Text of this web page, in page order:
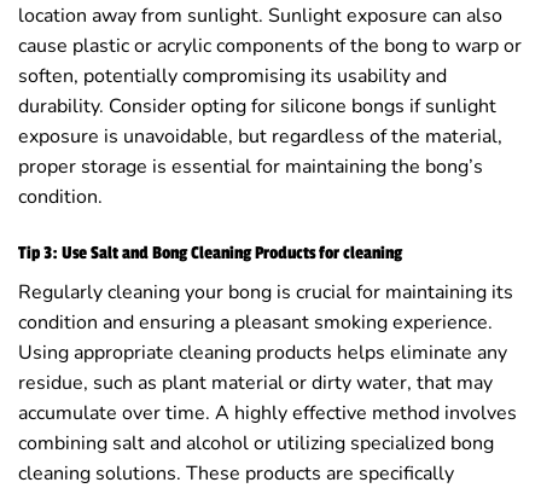
location away from sunlight. Sunlight exposure can also
cause plastic or acrylic components of the bong to warp or
soften, potentially compromising its usability and
durability. Consider opting for silicone bongs if sunlight
exposure is unavoidable, but regardless of the material,
proper storage is essential for maintaining the bong’s
condition.
Tip 3: Use Salt and Bong Cleaning Products for cleaning
Regularly cleaning your bong is crucial for maintaining its
condition and ensuring a pleasant smoking experience.
Using appropriate cleaning products helps eliminate any
residue, such as plant material or dirty water, that may
accumulate over time. A highly effective method involves
combining salt and alcohol or utilizing specialized bong
cleaning solutions. These products are specifically